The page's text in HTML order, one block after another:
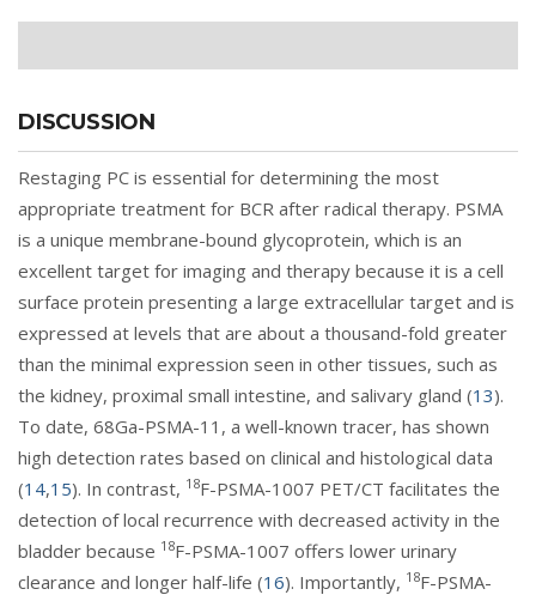
DISCUSSION
Restaging PC is essential for determining the most
appropriate treatment for BCR after radical therapy. PSMA
is a unique membrane-bound glycoprotein, which is an
excellent target for imaging and therapy because it is a cell
surface protein presenting a large extracellular target and is
expressed at levels that are about a thousand-fold greater
than the minimal expression seen in other tissues, such as
the kidney, proximal small intestine, and salivary gland (13).
To date, 68Ga-PSMA-11, a well-known tracer, has shown
high detection rates based on clinical and histological data
(14,15). In contrast, 18F-PSMA-1007 PET/CT facilitates the
detection of local recurrence with decreased activity in the
bladder because 18F-PSMA-1007 offers lower urinary
clearance and longer half-life (16). Importantly, 18F-PSMA-